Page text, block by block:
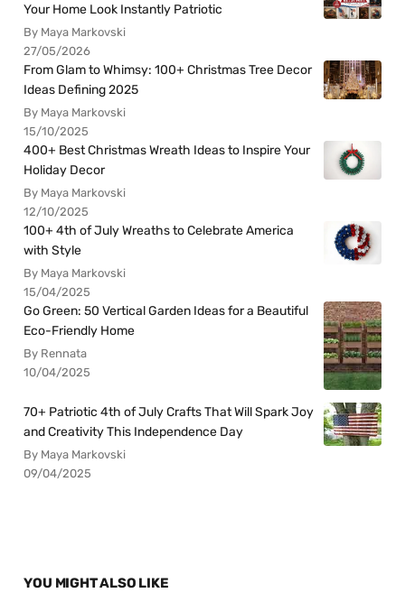
Your Home Look Instantly Patriotic
By Maya Markovski
27/05/2026
From Glam to Whimsy: 100+ Christmas Tree Decor
Ideas Defining 2025
By Maya Markovski
15/10/2025
400+ Best Christmas Wreath Ideas to Inspire Your
Holiday Decor
By Maya Markovski
12/10/2025
100+ 4th of July Wreaths to Celebrate America
with Style
By Maya Markovski
15/04/2025
Go Green: 50 Vertical Garden Ideas for a Beautiful
Eco-Friendly Home
By Rennata
10/04/2025
70+ Patriotic 4th of July Crafts That Will Spark Joy
and Creativity This Independence Day
By Maya Markovski
09/04/2025
YOU MIGHT ALSO LIKE